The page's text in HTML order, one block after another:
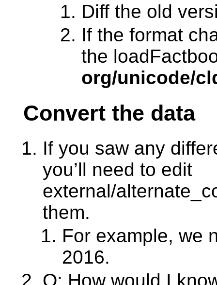
Diff the old
If the format
the
org/unicode/
Convert the data
If you saw any
you’ll need to edit
external/
them.
For example, we
2016.
Q: How would I